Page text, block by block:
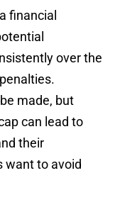
financial
over the
made, but
can lead to
their
want to avoid